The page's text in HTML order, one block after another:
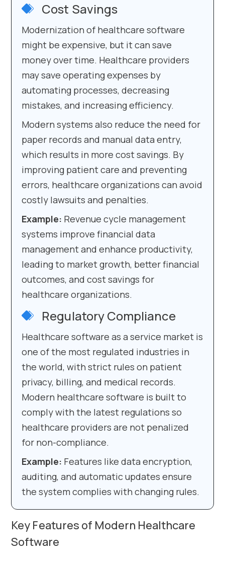
Cost Savings
Modernization of healthcare software
might be expensive, but it can save
money over time. Healthcare providers
may save operating expenses by
automating processes, decreasing
mistakes, and increasing efficiency.
Modern systems also reduce the need for
paper records and manual data entry,
which results in more cost savings. By
improving patient care and preventing
errors, healthcare organizations can avoid
costly lawsuits and penalties.
Example: Revenue cycle management
systems improve financial data
management and enhance productivity,
leading to market growth, better financial
outcomes, and cost savings for
healthcare organizations.
Regulatory Compliance
Healthcare software as a service market is
one of the most regulated industries in
the world, with strict rules on patient
privacy, billing, and medical records.
Modern healthcare software is built to
comply with the latest regulations so
healthcare providers are not penalized
for non-compliance.
Example: Features like data encryption,
auditing, and automatic updates ensure
the system complies with changing rules.
Key Features of Modern Healthcare
Software